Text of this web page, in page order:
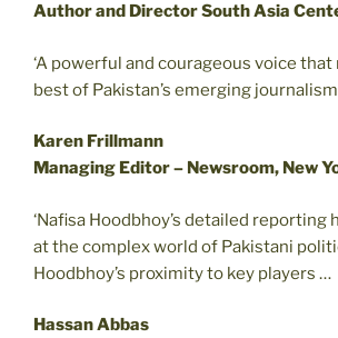
Author and Director South Asia
‘A powerful and courageous voice
best of Pakistan’s emerging
Karen Frillmann
Managing Editor – Newsroom, New
‘Nafisa Hoodbhoy’s detailed reporting
at the complex world of Pakistani
Hoodbhoy’s proximity to key players …
Hassan Abbas